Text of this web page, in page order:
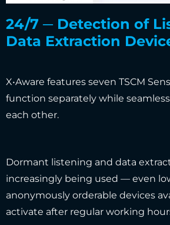
24/7 ─ Detection of
Data Extraction
X•Aware features seven TSCM
function separately while
each other.
Dormant listening and data
increasingly being used — even
anonymously orderable devices
activate after regular working